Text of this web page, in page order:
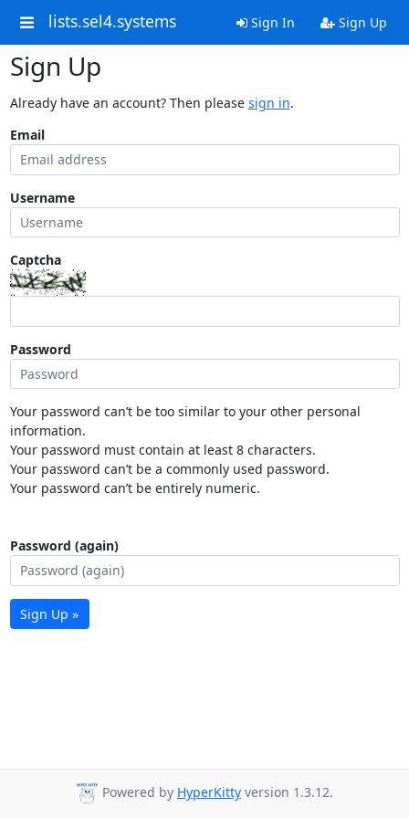
lists.sel4.systems Sign In Sign Up
Sign Up
Already have an account? Then please sign in.
Email
Username
Captcha
Password
Your password can’t be too similar to your other personal
information.
Your password must contain at least 8 characters.
Your password can’t be a commonly used password.
Your password can’t be entirely numeric.
Password (again)
Sign Up »
Powered by HyperKitty version 1.3.12.